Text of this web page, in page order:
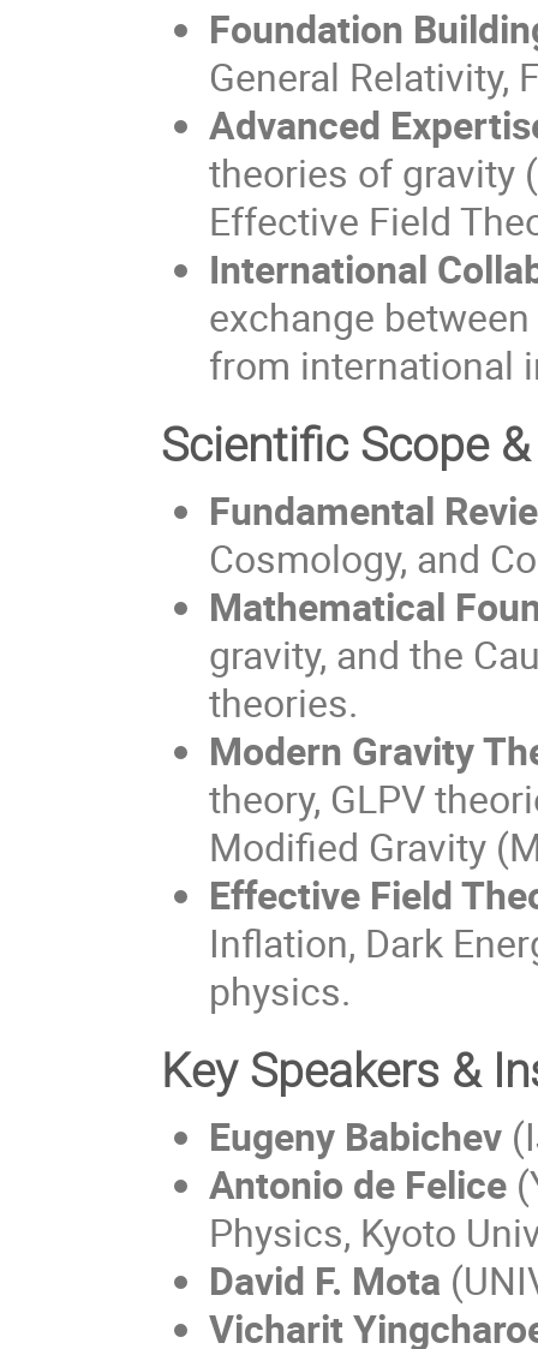
Foundation
General Relativity,
Advanced
theories of gravity
Effective Field
International
exchange
from international
Scientific Scope
Fundamental
Cosmology, and
Mathematical
gravity, and the
theories.
Modern Gravity
theory, GLPV
Modified Gravity
Effective Field
Inflation, Dark
physics.
Key Speakers &
Eugeny Babichev
Antonio de Felice
Physics, Kyoto
David F. Mota
Vicharit